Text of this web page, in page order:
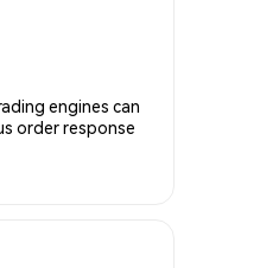
engines can
order response